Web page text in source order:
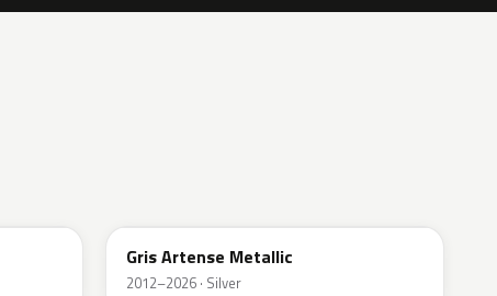
Gris Artense Metallic
2012–2026 · Silver